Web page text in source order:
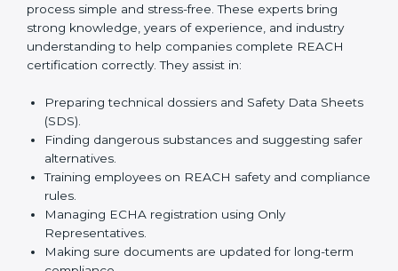
confusion, improves confidence during audits, and
ensures companies stay ready for customer or
authority checks at any time. Working with REACH
certification experts reduces mistakes, avoids
authorities, and makes the certification process simple
and stress-free. These experts bring strong
knowledge, years of experience, and industry
understanding to help companies complete REACH
certification correctly. They assist in:
Preparing technical dossiers and Safety Data
Sheets (SDS).
Finding dangerous substances and suggesting